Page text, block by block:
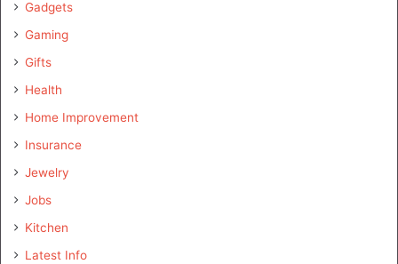
Gadgets
Gaming
Gifts
Health
Home Improvement
Insurance
Jewelry
Jobs
Kitchen
Latest Info